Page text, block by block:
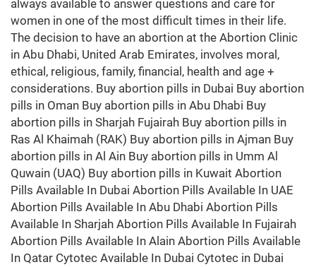
always available to answer questions and care for
women in one of the most difficult times in their life.
The decision to have an abortion at the Abortion Clinic
in Abu Dhabi, United Arab Emirates, involves moral,
ethical, religious, family, financial, health and age +
considerations. Buy abortion pills in Dubai Buy abortion
pills in Oman Buy abortion pills in Abu Dhabi Buy
abortion pills in Sharjah Fujairah Buy abortion pills in
Ras Al Khaimah (RAK) Buy abortion pills in Ajman Buy
abortion pills in Al Ain Buy abortion pills in Umm Al
Quwain (UAQ) Buy abortion pills in Kuwait Abortion
Pills Available In Dubai Abortion Pills Available In UAE
Abortion Pills Available In Abu Dhabi Abortion Pills
Available In Sharjah Abortion Pills Available In Fujairah
Abortion Pills Available In Alain Abortion Pills Available
In Qatar Cytotec Available In Dubai Cytotec in Dubai